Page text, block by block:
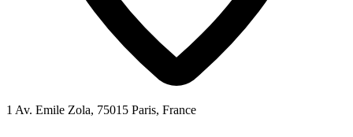
1 Av. Emile Zola, 75015 Paris, France